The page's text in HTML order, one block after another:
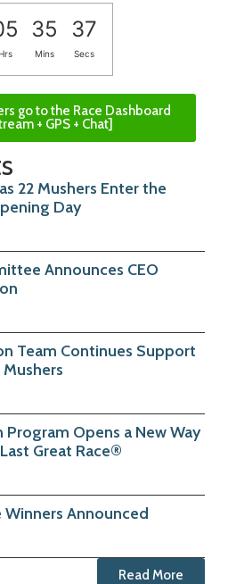
35 37
Mins Secs
go to the Race Dashboard
+ GPS + Chat]
22 Mushers Enter the
Day
Announces CEO
Team Continues Support
Opens a New Way
Great Race®
Announced
Read More